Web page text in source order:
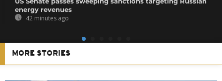
energy revenues
42 minutes ago
MORE STORIES